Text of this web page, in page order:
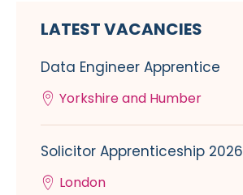
LATEST VACANCIES
Data Engineer Apprentice
Yorkshire and Humber
Solicitor Apprenticeship 2026
London